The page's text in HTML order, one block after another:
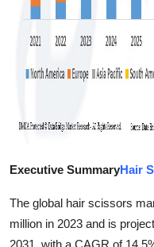
Executive SummaryHair
The global hair scissors
million in 2023 and is
2031, with a CAGR of